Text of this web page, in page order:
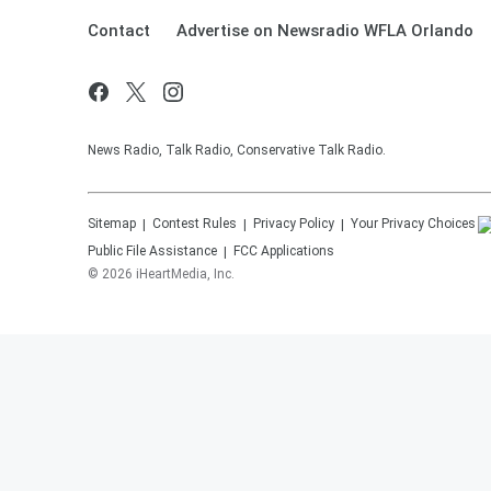
Contact Advertise on Newsradio WFLA Orlando
News Radio, Talk Radio, Conservative Talk Radio.
Sitemap Contest Rules Privacy Policy
Your Privacy Choices
Public File Assistance
FCC Applications
© 2026 iHeartMedia, Inc.